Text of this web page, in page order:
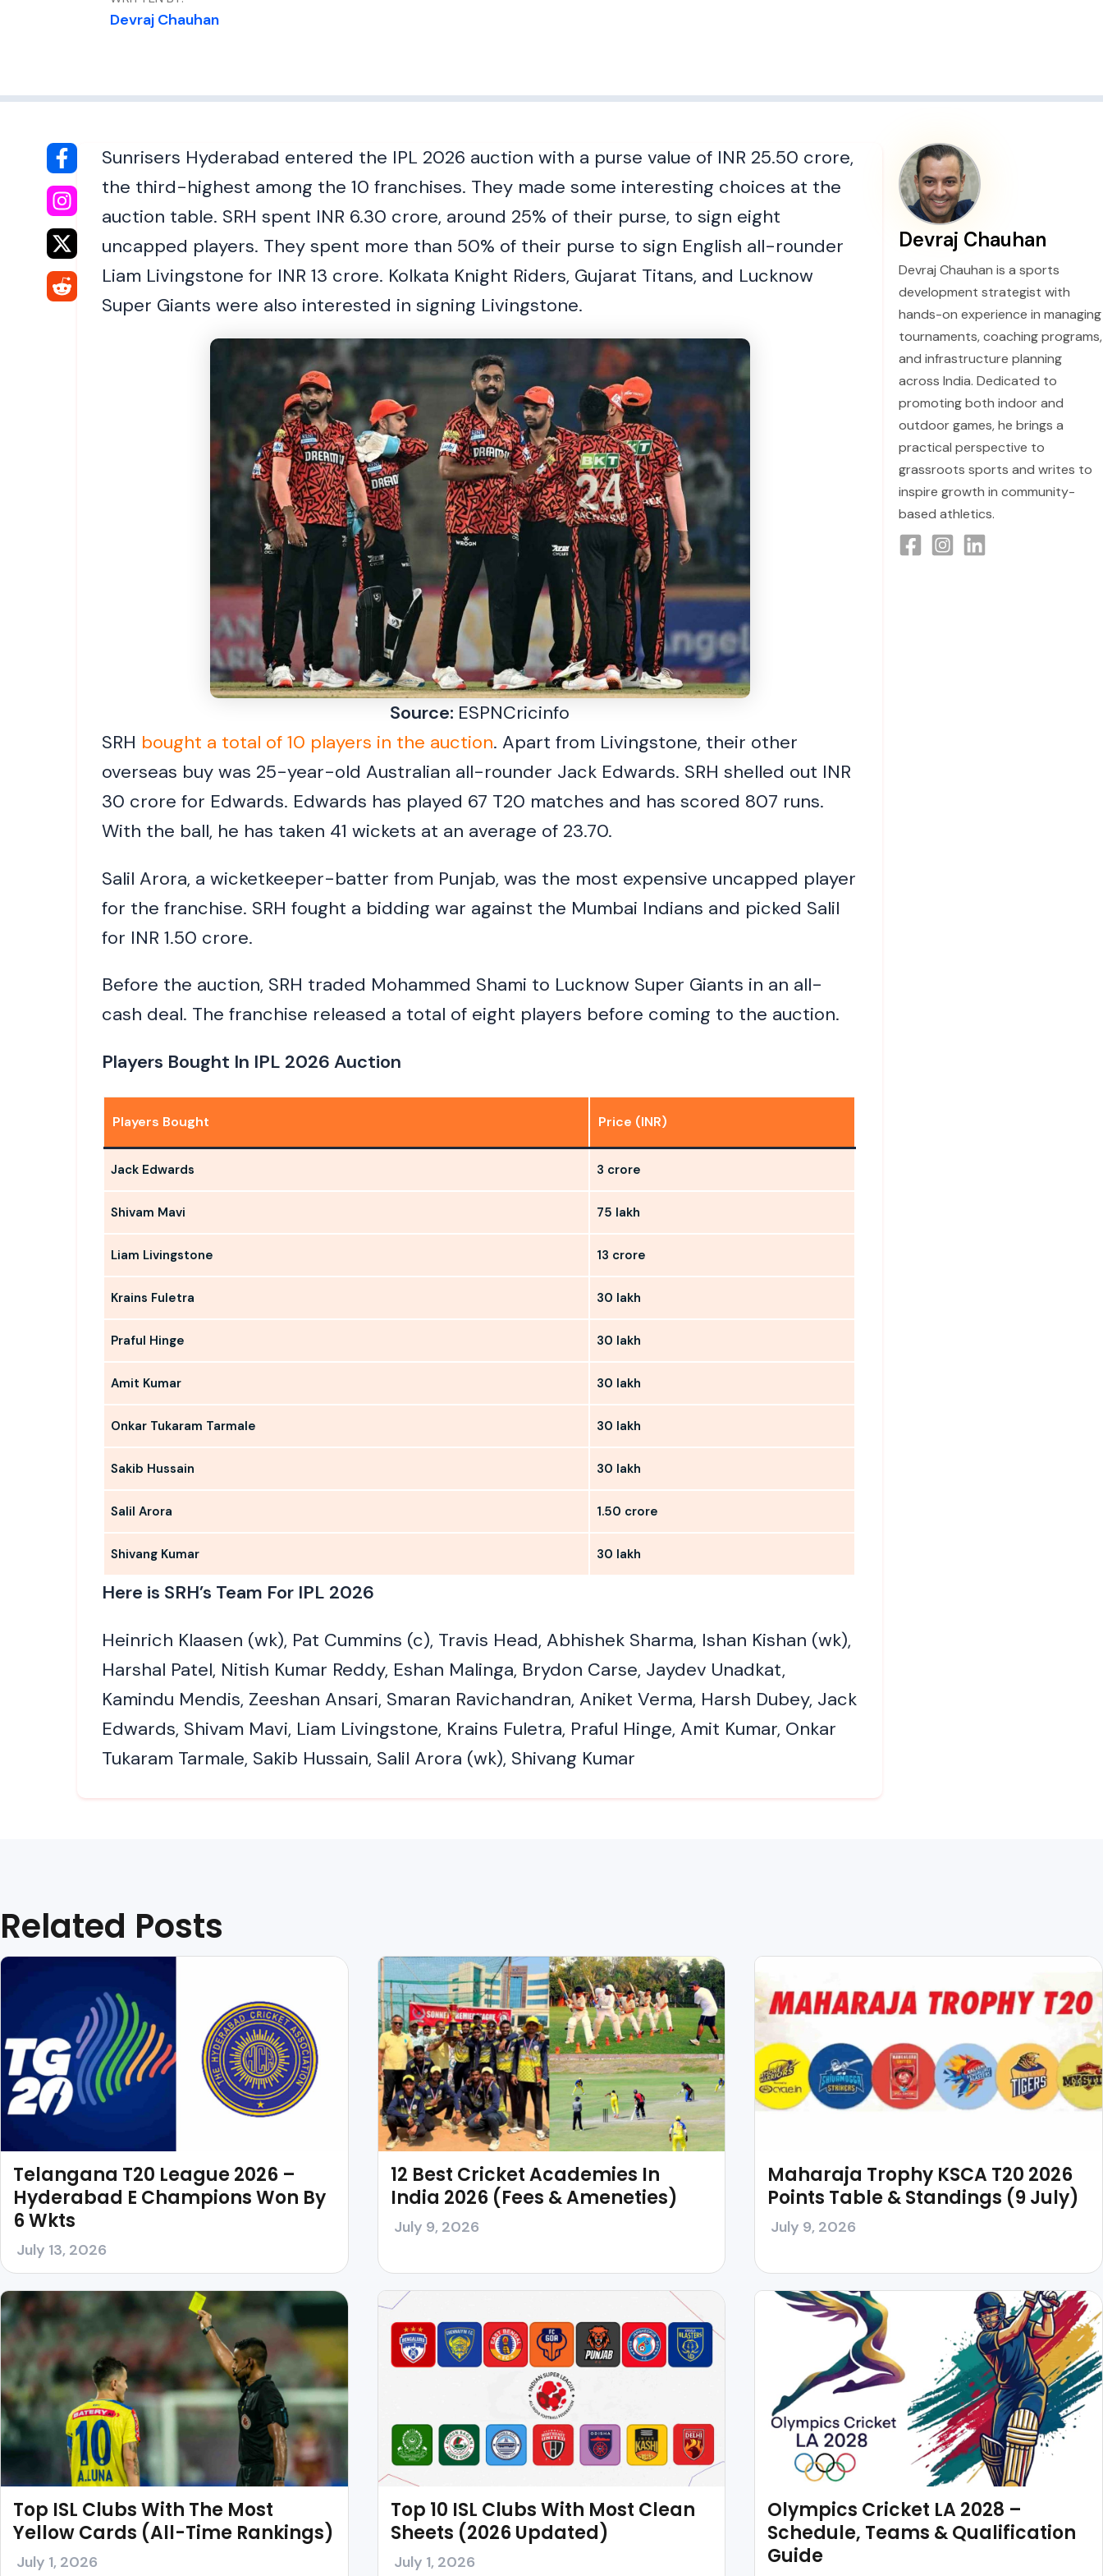
Devraj Chauhan
Sunrisers Hyderabad entered the IPL 2026 auction with a purse value of INR 25.50 crore,
the third-highest among the 10 franchises. They made some interesting choices at the
auction table. SRH spent INR 6.30 crore, around 25% of their purse, to sign eight
uncapped players. They spent more than 50% of their purse to sign English all-rounder
Liam Livingstone for INR 13 crore. Kolkata Knight Riders, Gujarat Titans, and Lucknow
Super Giants were also interested in signing Livingstone.
Source: ESPNCricinfo
SRH bought a total of 10 players in the auction. Apart from Livingstone, their other
overseas buy was 25-year-old Australian all-rounder Jack Edwards. SRH shelled out INR
30 crore for Edwards. Edwards has played 67 T20 matches and has scored 807 runs.
With the ball, he has taken 41 wickets at an average of 23.70.
Salil Arora, a wicketkeeper-batter from Punjab, was the most expensive uncapped player
for the franchise. SRH fought a bidding war against the Mumbai Indians and picked Salil
for INR 1.50 crore.
Before the auction, SRH traded Mohammed Shami to Lucknow Super Giants in an all-
cash deal. The franchise released a total of eight players before coming to the auction.
Players Bought In IPL 2026 Auction
Players Bought Price (INR)
Jack Edwards 3 crore
Shivam Mavi 75 lakh
Liam Livingstone 13 crore
Krains Fuletra 30 lakh
Praful Hinge 30 lakh
Amit Kumar 30 lakh
Onkar Tukaram Tarmale 30 lakh
Sakib Hussain 30 lakh
Salil Arora 1.50 crore
Shivang Kumar 30 lakh
Here is SRH’s Team For IPL 2026
Heinrich Klaasen (wk), Pat Cummins (c), Travis Head, Abhishek Sharma, Ishan Kishan (wk),
Harshal Patel, Nitish Kumar Reddy, Eshan Malinga, Brydon Carse, Jaydev Unadkat,
Kamindu Mendis, Zeeshan Ansari, Smaran Ravichandran, Aniket Verma, Harsh Dubey, Jack
Edwards, Shivam Mavi, Liam Livingstone, Krains Fuletra, Praful Hinge, Amit Kumar, Onkar
Tukaram Tarmale, Sakib Hussain, Salil Arora (wk), Shivang Kumar
Devraj Chauhan
Devraj Chauhan is a sports
development strategist with
hands-on experience in managing
tournaments, coaching programs,
and infrastructure planning
across India. Dedicated to
promoting both indoor and
outdoor games, he brings a
practical perspective to
grassroots sports and writes to
inspire growth in community-
based athletics.
Related Posts
Telangana T20 League 2026 –
Hyderabad E Champions Won By
6 Wkts
July 13, 2026
12 Best Cricket Academies In
India 2026 (Fees & Ameneties)
July 9, 2026
Maharaja Trophy KSCA T20 2026
Points Table & Standings (9 July)
July 9, 2026
Top ISL Clubs With The Most
Yellow Cards (All-Time Rankings)
July 1, 2026
Top 10 ISL Clubs With Most Clean
Sheets (2026 Updated)
July 1, 2026
Olympics Cricket LA 2028 –
Schedule, Teams & Qualification
Guide